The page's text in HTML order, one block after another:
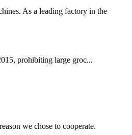
As a leading factory in the
prohibiting large groc...
we chose to cooperate.